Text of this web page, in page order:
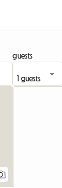
guests